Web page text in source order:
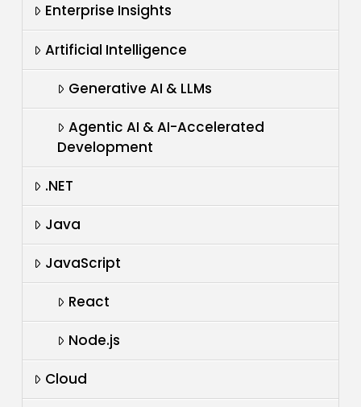
Enterprise Insights
Artificial Intelligence
Generative AI & LLMs
Agentic AI & AI-Accelerated
Development
.NET
Java
JavaScript
React
Node.js
Cloud